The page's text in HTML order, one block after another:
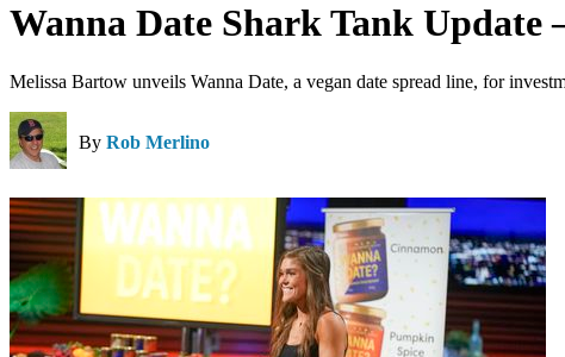
Wanna Date Shark Tank Update
Melissa Bartow unveils Wanna Date, a vegan date spread line, for
By Rob Merlino